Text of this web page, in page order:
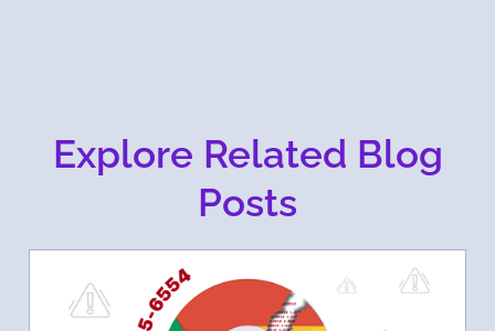
Explore Related Blog
Posts